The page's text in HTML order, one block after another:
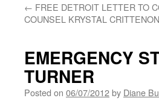
← FREE DETROIT LETTER TO
COUNSEL KRYSTAL CRITTENON
EMERGENCY
TURNER
Posted on 06/07/2012by Diane